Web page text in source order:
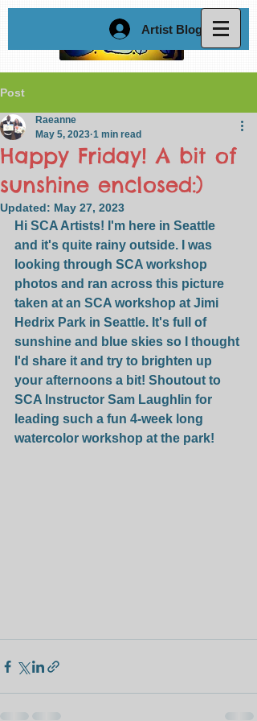
Artist Blog Login
Post
Happy Friday! A bit of
sunshine enclosed:)
Raeanne
May 5, 2023 1 min read
Updated: May 27, 2023
Hi SCA Artists! I'm here in Seattle
and it's quite rainy outside. I was
looking through SCA workshop
photos and ran across this picture
taken at an SCA workshop at Jimi
Hedrix Park in Seattle. It's full of
sunshine and blue skies so I thought
I'd share it and try to brighten up
your afternoons a bit! Shoutout to
SCA Instructor Sam Laughlin for
leading such a fun 4-week long
watercolor workshop at the park!